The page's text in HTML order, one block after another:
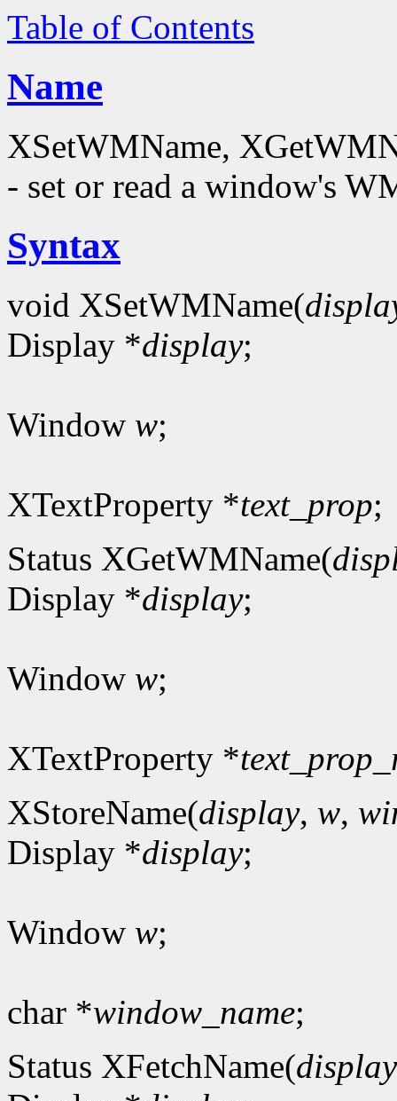
Table of Contents
Name
XSetWMName,
- set or read a window's
Syntax
void XSetWMName(
Display *display;
Window w;
XTextProperty *text_prop;
Status XGetWMName(
Display *display;
Window w;
XTextProperty *
XStoreName(display, w,
Display *display;
Window w;
char *window_name;
Status XFetchName(display